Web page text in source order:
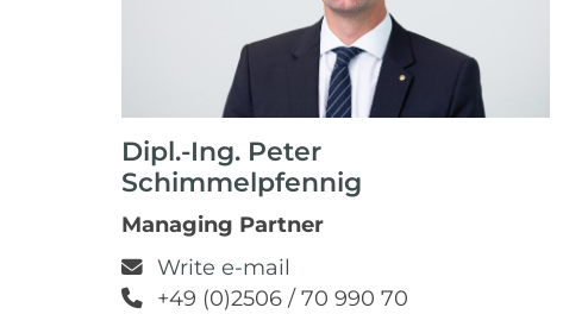
Dipl.-Ing. Peter
Schimmelpfennig
Managing Partner
Write e-mail
+49 (0)2506 / 70 990 70